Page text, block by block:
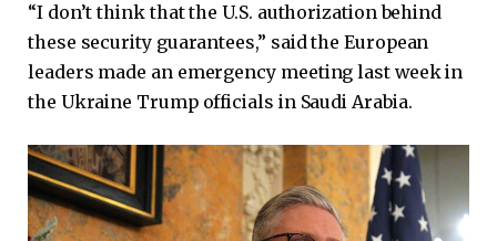
“I don’t think that the U.S. authorization behind
these security guarantees,” said the European
leaders made an emergency meeting last week in
the Ukraine Trump officials in Saudi Arabia.